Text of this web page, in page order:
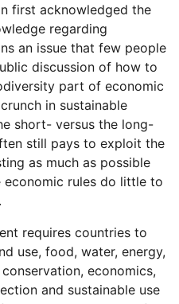
first acknowledged the
regarding
an issue that few people
discussion of how to
part of economic
in sustainable
short- versus the long-
still pays to exploit the
as much as possible
economic rules do little to
requires countries to
use, food, water, energy,
economics,
and sustainable use